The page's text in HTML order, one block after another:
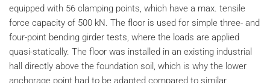
equipped with 56 clamping points, which have a max. tensile
force capacity of 500 kN. The floor is used for simple three- and
four-point bending girder tests, where the loads are applied
quasi-statically. The floor was installed in an existing industrial
hall directly above the foundation soil, which is why the lower
anchorage point had to be adapted compared to similar